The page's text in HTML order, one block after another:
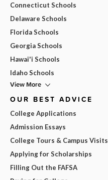
Connecticut Schools
Delaware Schools
Florida Schools
Georgia Schools
Hawai'i Schools
Idaho Schools
View More
OUR BEST ADVICE
College Applications
Admission Essays
College Tours & Campus Visits
Applying for Scholarships
Filling Out the FAFSA